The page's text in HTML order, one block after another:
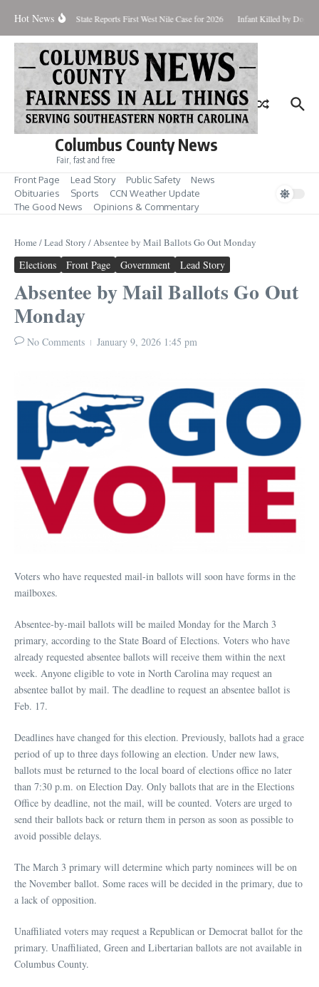
Hot News
for Aug. 7 State Reports First West Nile Case for 2026 Infant Killed by Dog,
Columbus County News
Fair, fast and free
Front Page Lead Story Public Safety
News
Obituaries
Sports
CCN Weather Update
The Good News
Opinions & Commentary
Home /Lead Story /Absentee by Mail Ballots Go Out Monday
Elections Front Page Government Lead Story
Absentee by Mail Ballots Go Out
Monday
No Comments January 9, 2026 1:45 pm
Voters who have requested mail-in ballots will soon have forms in the
mailboxes.
Absentee-by-mail ballots will be mailed Monday for the March 3
primary, according to the State Board of Elections. Voters who have
already requested absentee ballots will receive them within the next
week. Anyone eligible to vote in North Carolina may request an
absentee ballot by mail. The deadline to request an absentee ballot is
Feb. 17.
Deadlines have changed for this election. Previously, ballots had a grace
period of up to three days following an election. Under new laws,
ballots must be returned to the local board of elections office no later
than 7:30 p.m. on Election Day. Only ballots that are in the Elections
Office by deadline, not the mail, will be counted. Voters are urged to
send their ballots back or return them in person as soon as possible to
avoid possible delays.
The March 3 primary will determine which party nominees will be on
the November ballot. Some races will be decided in the primary, due to
a lack of opposition.
Unaffiliated voters may request a Republican or Democrat ballot for the
primary. Unaffiliated, Green and Libertarian ballots are not available in
Columbus County.